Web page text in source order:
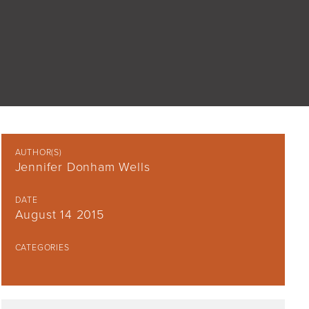
AUTHOR(S)
Jennifer Donham Wells
DATE
August 14 2015
CATEGORIES